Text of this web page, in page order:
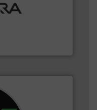
plastics, MSW